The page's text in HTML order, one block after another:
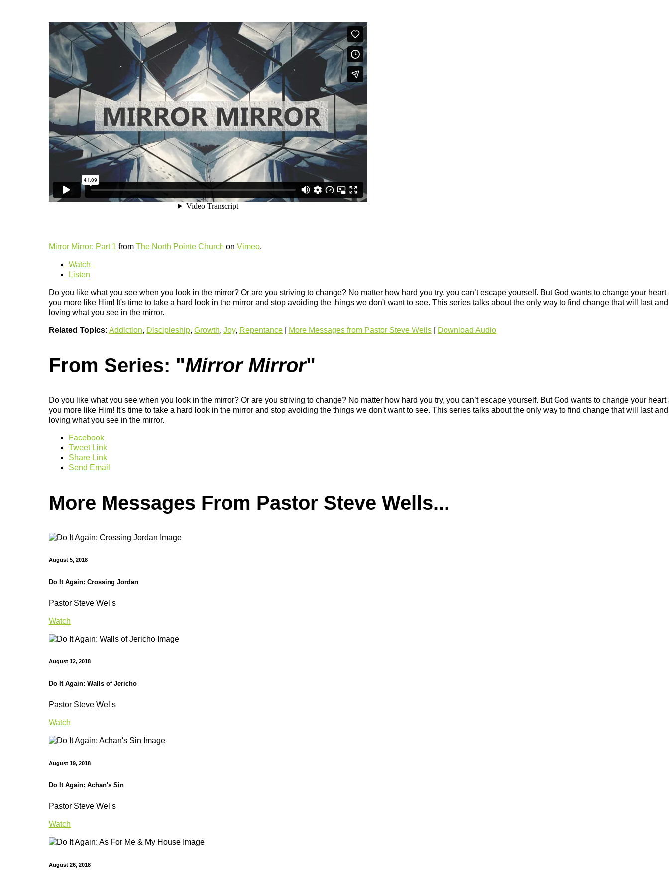
Mirror Mirror: Part 1 from The North Pointe Church on Vimeo.
Watch
Listen
Do you like what you see when you look in the mirror? Or are you striving to change? No matter how hard you try, you can’t escape yourself. But God wants to change your heart
you more like Him! It's time to take a hard look in the mirror and stop avoiding the things we don't want to see. This series talks about the only way to find change that will last
loving what you see in the mirror.
Related Topics: Addiction, Discipleship, Growth, Joy, Repentance More Messages from Pastor Steve Wells Download Audio
From Series: "Mirror Mirror"
Do you like what you see when you look in the mirror? Or are you striving to change? No matter how hard you try, you can’t escape yourself. But God wants to change your heart
you more like Him! It's time to take a hard look in the mirror and stop avoiding the things we don't want to see. This series talks about the only way to find change that will last
loving what you see in the mirror.
Facebook
Tweet Link
Share Link
Send Email
More Messages From Pastor Steve Wells...
August 5, 2018
Do It Again: Crossing Jordan
Pastor Steve Wells
Watch
August 12, 2018
Do It Again: Walls of Jericho
Pastor Steve Wells
Watch
August 19, 2018
Do It Again: Achan's Sin
Pastor Steve Wells
Watch
August 26, 2018